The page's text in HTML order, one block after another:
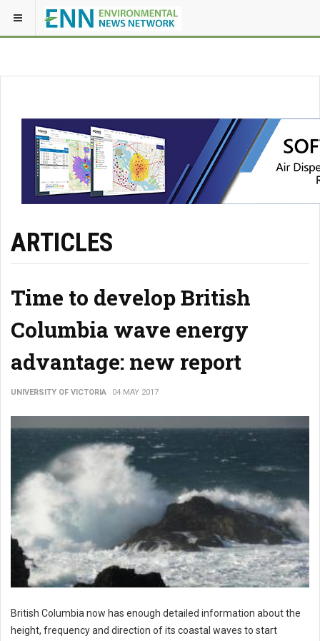
ARTICLES
Time to develop British
Columbia wave energy
advantage: new report
UNIVERSITY OF VICTORIA 04 MAY 2017
British Columbia now has enough detailed information about the
height, frequency and direction of its coastal waves to start